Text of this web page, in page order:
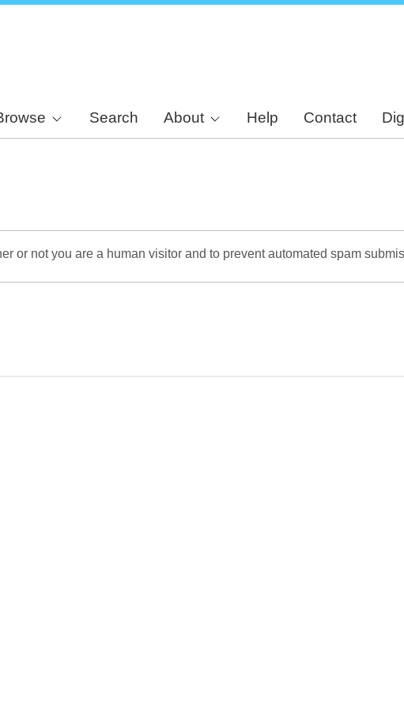
Search About Help Contact
or not you are a human visitor and to prevent automated spam